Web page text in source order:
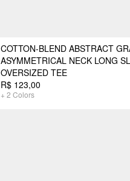
COTTON-BLEND ABSTRACT
ASYMMETRICAL NECK LONG
OVERSIZED TEE
R$ 123,00
+ 2 Colors